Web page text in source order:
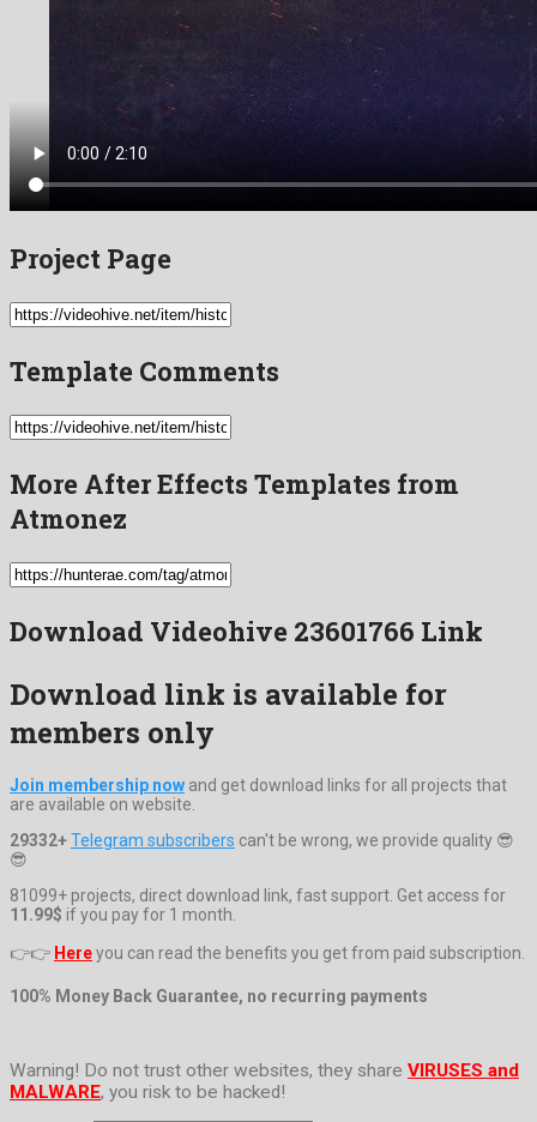
Project Page
Template Comments
More After Effects Templates from
Atmonez
Download Videohive 23601766 Link
Download link is available for
members only
Join membership now and get download links for all projects that
are available on website.
29332+Telegram subscribers can't be wrong, we provide quality 😎
😎
81099+ projects, direct download link, fast support. Get access for
11.99$ if you pay for 1 month.
👉👉 Hereyou can read the benefits you get from paid subscription.
100% Money Back Guarantee, no recurring payments
Warning! Do not trust other websites, they share VIRUSES and
MALWARE, you risk to be hacked!